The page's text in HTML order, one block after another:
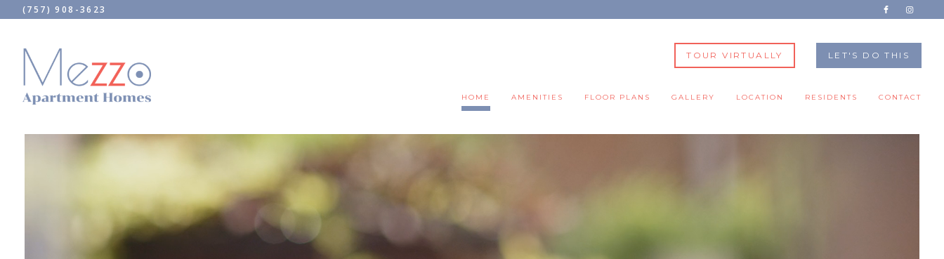
(757) 908-3623
TOUR VIRTUALLY LET'S DO THIS
HOME AMENITIES FLOOR PLANS GALLERY LOCATION RESIDENTS CONTACT